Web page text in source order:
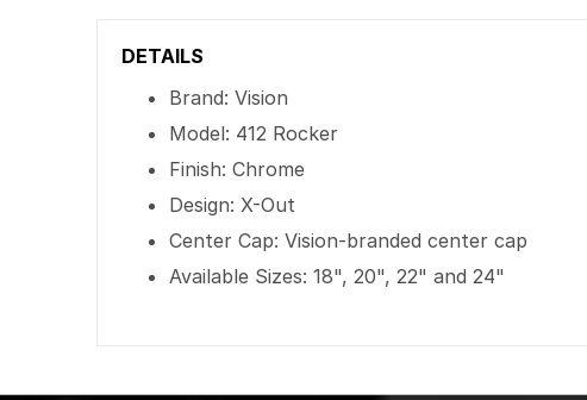
DETAILS
Brand: Vision
Model: 412 Rocker
Finish: Chrome
Design: X-Out
Center Cap: Vision-branded center cap
Available Sizes: 18", 20", 22" and 24"